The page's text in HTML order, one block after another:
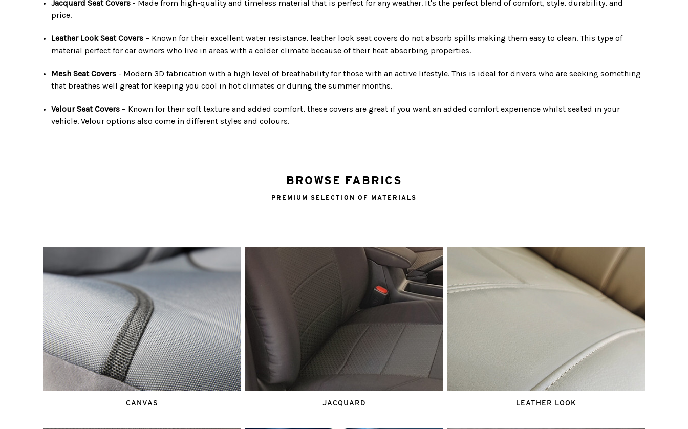
Jacquard Seat Covers - Made from high-quality and timeless material that is perfect for any weather. It's the perfect blend of comfort, style, durability, and
price.
Leather Look Seat Covers – Known for their excellent water resistance, leather look seat covers do not absorb spills making them easy to clean. This type of
material perfect for car owners who live in areas with a colder climate because of their heat absorbing properties.
Mesh Seat Covers - Modern 3D fabrication with a high level of breathability for those with an active lifestyle. This is ideal for drivers who are seeking something
that breathes well great for keeping you cool in hot climates or during the summer months.
Velour Seat Covers – Known for their soft texture and added comfort, these covers are great if you want an added comfort experience whilst seated in your
vehicle. Velour options also come in different styles and colours.
BROWSE FABRICS
PREMIUM SELECTION OF MATERIALS
CANVAS JACQUARD LEATHER LOOK